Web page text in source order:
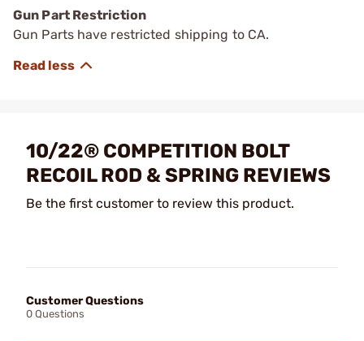
Gun Part Restriction
Gun Parts have restricted shipping to CA.
10/22® COMPETITION BOLT
RECOIL ROD & SPRING REVIEWS
Be the first customer to review this product.
Customer Questions
0 Questions